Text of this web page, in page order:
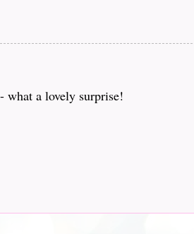
what a lovely surprise!